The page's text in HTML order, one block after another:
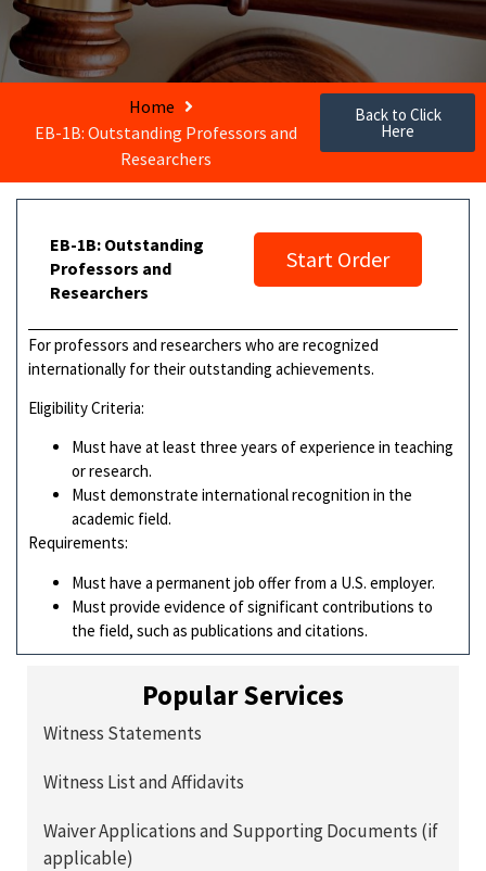
Home
EB-1B: Outstanding Professors and
Researchers
Back to Click
Here
EB-1B: Outstanding
Professors and
Researchers
Start Order
For professors and researchers who are recognized
internationally for their outstanding achievements.
Eligibility Criteria:
Must have at least three years of experience in teaching
or research.
Must demonstrate international recognition in the
academic field.
Requirements:
Must have a permanent job offer from a U.S. employer.
Must provide evidence of significant contributions to
the field, such as publications and citations.
Popular Services
Witness Statements
Witness List and Affidavits
Waiver Applications and Supporting Documents (if
applicable)